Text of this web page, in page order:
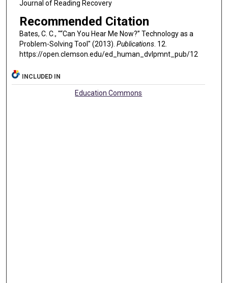
Journal of Reading Recovery
Recommended Citation
Bates, C. C., "“Can You Hear Me Now?” Technology as a
Problem-Solving Tool" (2013). Publications. 12.
https://open.clemson.edu/ed_human_dvlpmnt_pub/12
INCLUDED IN
Education Commons